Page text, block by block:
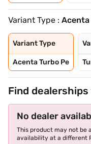
Variant Type : Acenta
Variant Type
Acenta Turbo Pe
Find
No dealer
This product may not be
availability at a different